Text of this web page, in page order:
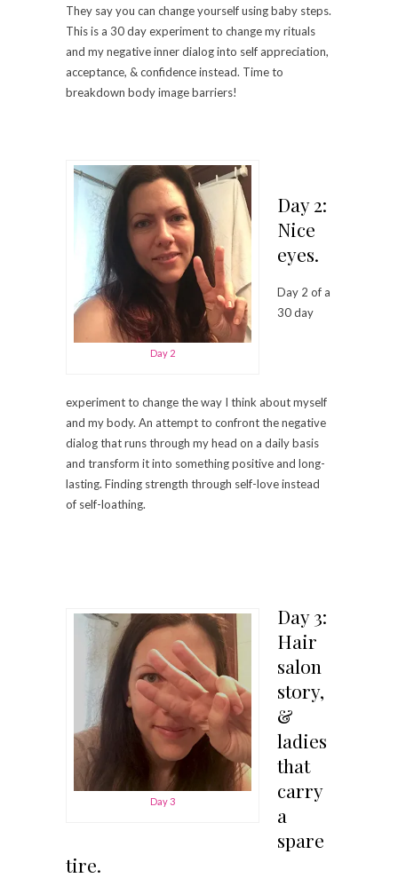
They say you can change yourself using baby steps.
This is a 30 day experiment to change my rituals
and my negative inner dialog into self appreciation,
acceptance, & confidence instead. Time to
breakdown body image barriers!
Day 2
Day 2:
Nice
eyes.
Day 2 of a
30 day
experiment to change the way I think about myself
and my body. An attempt to confront the negative
dialog that runs through my head on a daily basis
and transform it into something positive and long-
lasting. Finding strength through self-love instead
of self-loathing.
Day 3
Day 3:
Hair
salon
story,
&
ladies
that
carry
a
spare
tire.